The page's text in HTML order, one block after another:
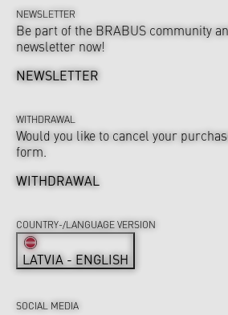
NEWSLETTER
Be part of the BRABUS community
newsletter now!
NEWSLETTER
WITHDRAWAL
Would you like to cancel your
form.
WITHDRAWAL
SOCIAL MEDIA
COUNTRY-/LANGUAGE VERSION
LATVIA - ENGLISH